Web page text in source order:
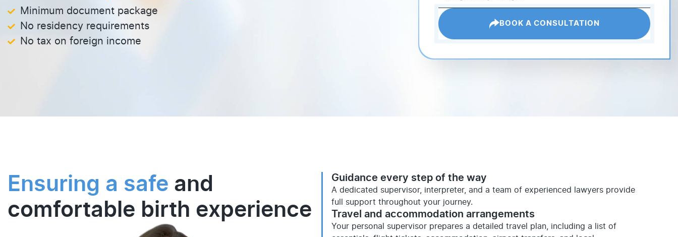
Minimum document package
No residency requirements
No tax on foreign income
BOOK A CONSULTATION
Ensuring a safe and
comfortable birth experience
Guidance every step of the way
A dedicated supervisor, interpreter, and a team of experienced lawyers provide
full support throughout your journey.
Travel and accommodation arrangements
Your personal supervisor prepares a detailed travel plan, including a list of